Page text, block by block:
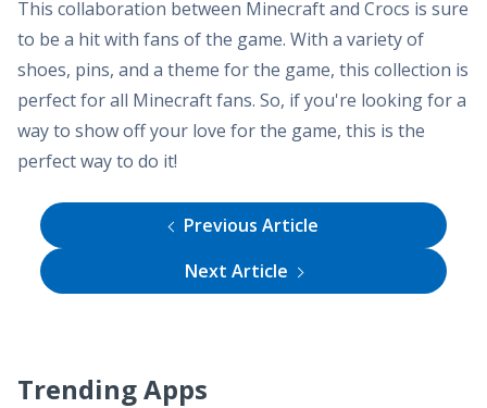
This collaboration between Minecraft and Crocs is sure
to be a hit with fans of the game. With a variety of
shoes, pins, and a theme for the game, this collection is
perfect for all Minecraft fans. So, if you're looking for a
way to show off your love for the game, this is the
perfect way to do it!
Previous Article
Next Article
Trending Apps